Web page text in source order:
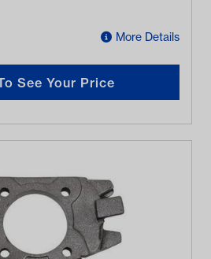
More Details
See Your Price